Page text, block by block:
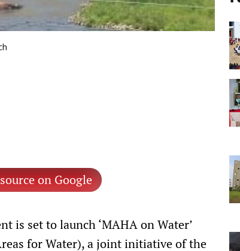
on Google
is set to launch ‘MAHA on Water’
for Water), a joint initiative of the